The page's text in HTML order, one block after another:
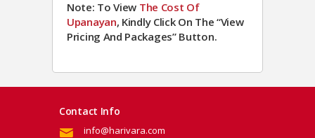
Note: To View The Cost Of
Upanayan, Kindly Click On The “View
Pricing And Packages” Button.
Contact Info
info@harivara.com